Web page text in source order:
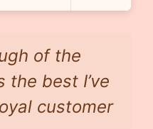
of the
the best I’ve
customer